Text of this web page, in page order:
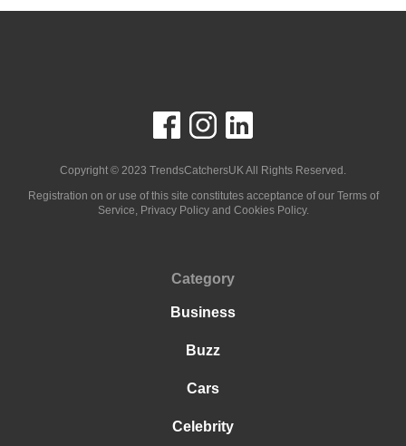
Copyright © 2023 TrendsCatchersUKAll Rights Reserved.
Registration on or use of this site constitutes acceptance of our Terms of
Service, Privacy Policy and Cookies Policy.
Category
Business
Buzz
Cars
Celebrity